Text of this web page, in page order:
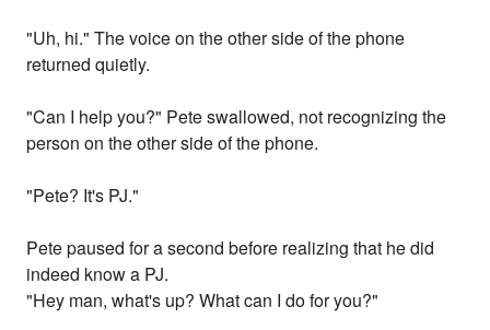
"Uh, hi." The voice on the other side of the phone
returned quietly.
"Can I help you?" Pete swallowed, not recognizing the
person on the other side of the phone.
"Pete? It's PJ."
Pete paused for a second before realizing that he did
indeed know a PJ.
"Hey man, what's up? What can I do for you?"